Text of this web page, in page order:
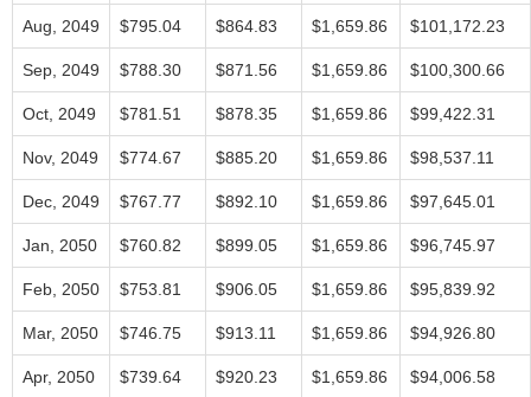
Aug, 2049 $795.04 $864.83 $1,659.86 $101,172.23
Sep, 2049 $788.30 $871.56 $1,659.86 $100,300.66
Oct, 2049 $781.51 $878.35 $1,659.86 $99,422.31
Nov, 2049 $774.67 $885.20 $1,659.86 $98,537.11
Dec, 2049 $767.77 $892.10 $1,659.86 $97,645.01
Jan, 2050 $760.82 $899.05 $1,659.86 $96,745.97
Feb, 2050 $753.81 $906.05 $1,659.86 $95,839.92
Mar, 2050 $746.75 $913.11 $1,659.86 $94,926.80
Apr, 2050 $739.64 $920.23 $1,659.86 $94,006.58